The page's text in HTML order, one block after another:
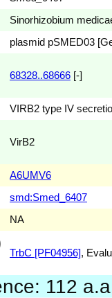
Sinorhizobium
plasmid pSMED03
68328..68666 [-]
VIRB2 type IV
VirB2
A6UMV6
smd:Smed_6407
NA
TrbC [PF04956],
112